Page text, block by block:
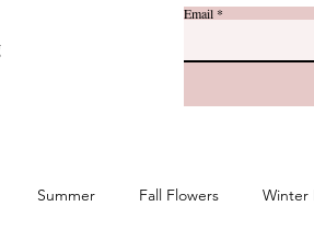
Email
Summer Fall Flowers Winter